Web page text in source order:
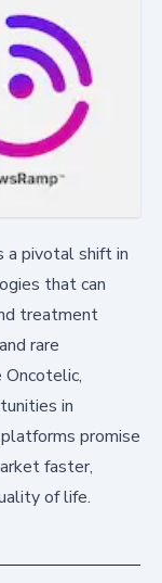
a pivotal shift in
that can
treatment
rare
Oncotelic,
in
promise
faster,
of life.